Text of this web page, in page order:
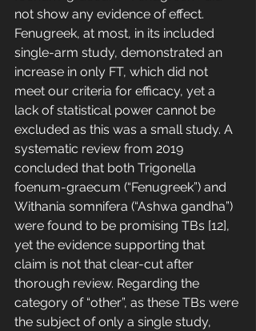
not show any evidence of effect.
Fenugreek, at most, in its included
single-arm study, demonstrated an
increase in only FT, which did not
meet our criteria for efficacy, yet a
lack of statistical power cannot be
excluded as this was a small study. A
systematic review from 2019
concluded that both Trigonella
foenum-graecum (“Fenugreek”) and
Withania somnifera (“Ashwa gandha”)
were found to be promising TBs [12],
yet the evidence supporting that
claim is not that clear-cut after
thorough review. Regarding the
category of “other”, as these TBs were
the subject of only a single study,